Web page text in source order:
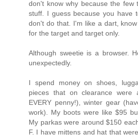
don't know why because the
stuff. I guess because you have
don't do that. I'm like a dart,
for the target and target only.
Although sweetie is a browser.
unexpectedly.
I spend money on shoes,
pieces that on clearance were
EVERY penny!), winter gear
work). My boots were like $95
My parkas were around $150
F. I have mittens and hat that